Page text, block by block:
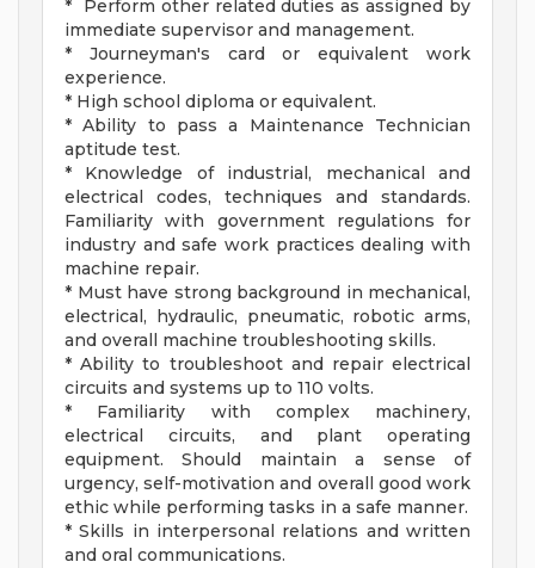
* Perform other related duties as assigned by
immediate supervisor and management.
* Journeyman's card or equivalent work
experience.
* High school diploma or equivalent.
* Ability to pass a Maintenance Technician
aptitude test.
* Knowledge of industrial, mechanical and
electrical codes, techniques and standards.
Familiarity with government regulations for
industry and safe work practices dealing with
machine repair.
* Must have strong background in mechanical,
electrical, hydraulic, pneumatic, robotic arms,
and overall machine troubleshooting skills.
* Ability to troubleshoot and repair electrical
circuits and systems up to 110 volts.
* Familiarity with complex machinery,
electrical circuits, and plant operating
equipment. Should maintain a sense of
urgency, self-motivation and overall good work
ethic while performing tasks in a safe manner.
* Skills in interpersonal relations and written
and oral communications.